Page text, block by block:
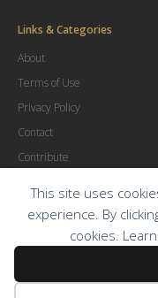
This site uses
experience. By
cookies.
Links & Categories
About
Terms of Use
Privacy Policy
Contact
Contribute